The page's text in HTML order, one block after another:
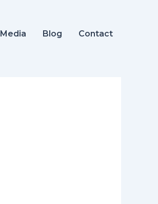
Media Blog Contact